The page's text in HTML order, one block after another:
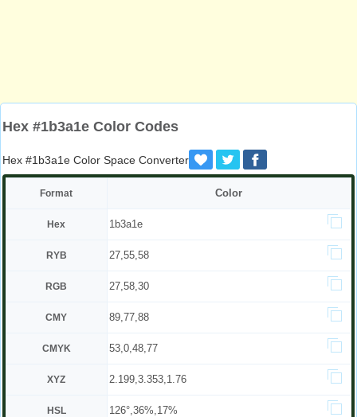
Hex #1b3a1e Color Codes
Hex #1b3a1e Color Space Converter
Format Color
Hex 1b3a1e
RYB 27,55,58
RGB 27,58,30
CMY 89,77,88
CMYK 53,0,48,77
XYZ 2.199,3.353,1.76
HSL 126°,36%,17%